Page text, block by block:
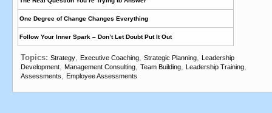
One Degree of Change Changes Everything
Follow Your Inner Spark – Don’t Let Doubt Put It Out
Topics: Strategy, Executive Coaching, Strategic Planning, Leadership
Development, Management Consulting, Team Building, Leadership Training,
Assessments, Employee Assessments